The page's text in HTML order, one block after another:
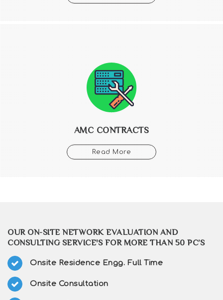
AMC CONTRACTS
Read More
OUR ON-SITE NETWORK EVALUATION AND
CONSULTING SERVICE'S FOR MORE THAN 50 PC’S
Onsite Residence Engg. Full Time
Onsite Consultation